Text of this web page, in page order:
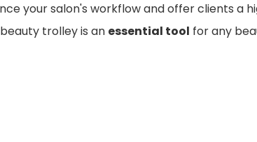
your salon's workflow and offer clients a
trolley is an essential tool for any